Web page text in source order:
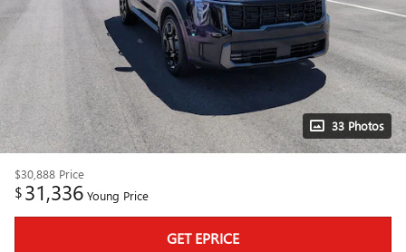
33 Photos
$30,888 Price
$31,336 Young Price
GET EPRICE